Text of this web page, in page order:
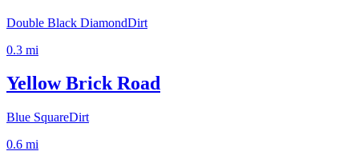
Double Black DiamondDirt
0.3 mi
Yellow Brick Road
Blue SquareDirt
0.6 mi